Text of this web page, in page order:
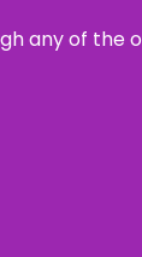
any of the